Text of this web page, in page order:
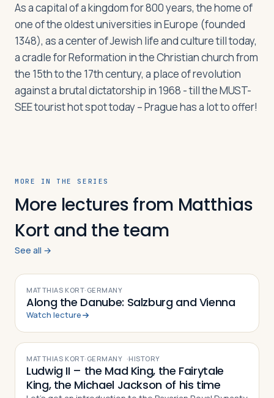
Log in Plan a trip
As a capital of a kingdom for 800 years, the home of
one of the oldest universities in Europe (founded
1348), as a center of Jewish life and culture till today,
a cradle for Reformation in the Christian church from
the 15th to the 17th century, a place of revolution
against a brutal dictatorship in 1968 - till the MUST-
SEE tourist hot spot today – Prague has a lot to offer!
MORE IN THE SERIES
More lectures from Matthias
Kort and the team
See all →
MATTHIAS KORT· GERMANY
Along the Danube: Salzburg and Vienna
Watch lecture
MATTHIAS KORT· GERMANY ·HISTORY
Ludwig II – the Mad King, the Fairytale
King, the Michael Jackson of his time